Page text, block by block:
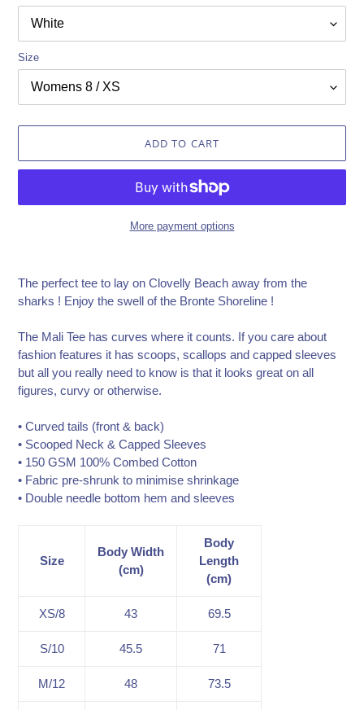
Size
ADD TO CART
More payment options
to
your
The perfect tee to lay on Clovelly Beach away from the
sharks ! Enjoy the swell of the Bronte Shoreline !
The Mali Tee has curves where it counts. If you care about
fashion features it has scoops, scallops and capped sleeves
but all you really need to know is that it looks great on all
figures, curvy or otherwise.
• Curved tails (front & back)
• Scooped Neck & Capped Sleeves
• 150 GSM 100% Combed Cotton
• Fabric pre-shrunk to minimise shrinkage
• Double needle bottom hem and sleeves
Size
Body Width
(cm)
Body
Length
(cm)
XS/8 43 69.5
S/10 45.5 71
M/12 48 73.5